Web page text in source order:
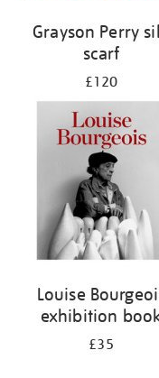
Grayson Perry
scarf
£120
Louise
exhibition
£35